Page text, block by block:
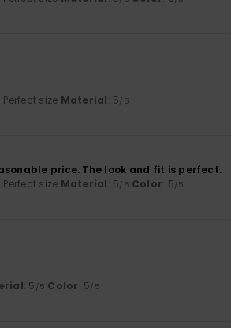
: Perfect size Material: 5/5
price. The look and fit is perfect.
: Perfect size Material: 5/5 Color: 5/5
: 5 /5 Color: 5/5